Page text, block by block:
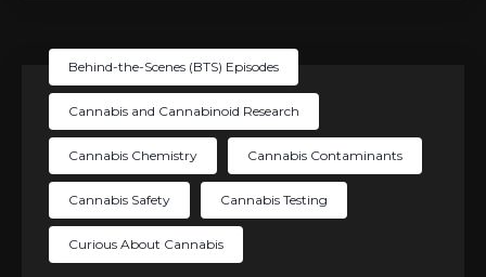
Behind-the-Scenes (BTS) Episodes
Cannabis and Cannabinoid Research
Cannabis Chemistry Cannabis Contaminants
Cannabis Safety Cannabis Testing
Curious About Cannabis